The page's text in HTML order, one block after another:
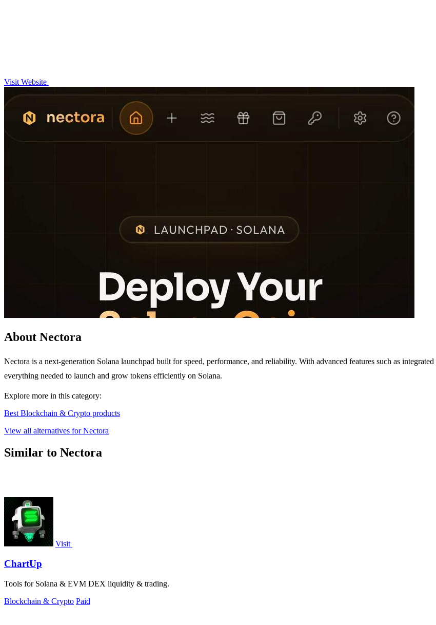
Visit Website
About Nectora
Nectora is a next-generation Solana launchpad built for speed, performance, and reliability. With advanced features such as
everything needed to launch and grow tokens efficiently on Solana.
Explore more in this category:
Best Blockchain & Crypto products
View all alternatives for Nectora
Similar to Nectora
Visit
ChartUp
Tools for Solana & EVM DEX liquidity & trading.
Blockchain & Crypto Paid